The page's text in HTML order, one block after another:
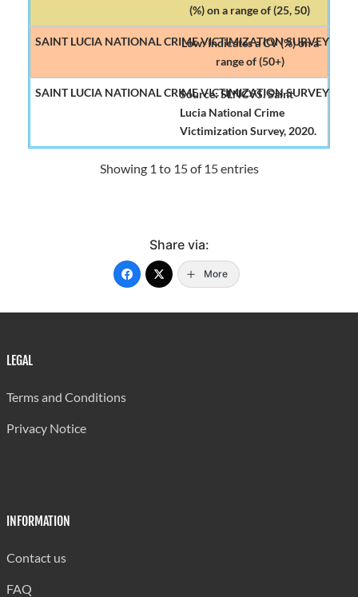
(%) on a range of (25, 50)
Low: Indicates a CV (%) on a
range of (50+)
Source: SLNCVS. Saint
Lucia National Crime
Victimization Survey, 2020.
Showing 1 to 15 of 15 entries
Share via:
More
LEGAL
Terms and Conditions
Privacy Notice
INFORMATION
Contact us
FAQ